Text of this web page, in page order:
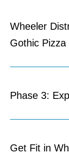
Wheeler
Gothic Pizza
Phase 3:
Get Fit in